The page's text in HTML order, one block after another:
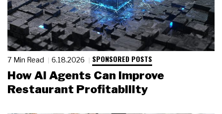
7 Min Read 6.18.2026 SPONSORED POSTS
How AI Agents Can Improve
Restaurant Profitability